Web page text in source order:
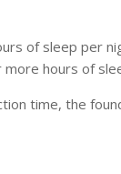
of sleep per
hours of
time, the